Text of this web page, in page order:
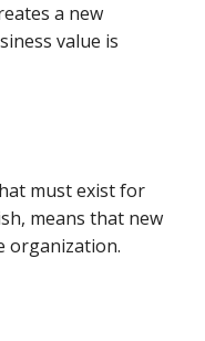
a new
value is
must exist for
means that new
organization.